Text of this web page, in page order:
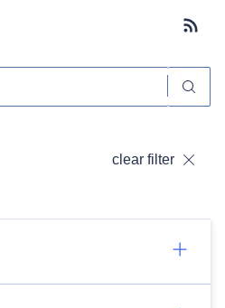
clear filter